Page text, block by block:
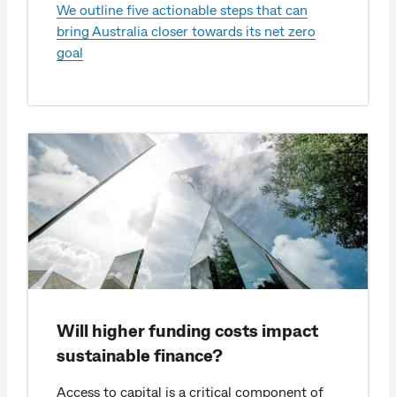
We outline five actionable steps that can
bring Australia closer towards its net zero
goal
Will higher funding costs impact
sustainable finance?
Access to capital is a critical component of